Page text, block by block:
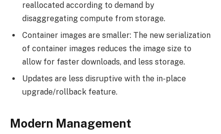
reallocated according to demand by
disaggregating compute from storage.
Container images are smaller: The new serialization
of container images reduces the image size to
allow for faster downloads, and less storage.
Updates are less disruptive with the in-place
upgrade/rollback feature.
Modern Management